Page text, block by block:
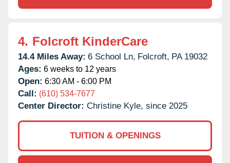
4. Folcroft KinderCare
14.4 Miles Away: 6 School Ln, Folcroft, PA 19032
Ages: 6 weeks to 12 years
Open: 6:30 AM - 6:00 PM
Call: (610) 534-7677
Center Director: Christine Kyle, since 2025
TUITION & OPENINGS